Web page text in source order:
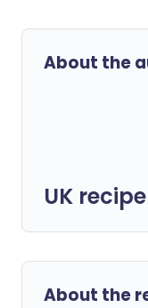
About the
UK
About the